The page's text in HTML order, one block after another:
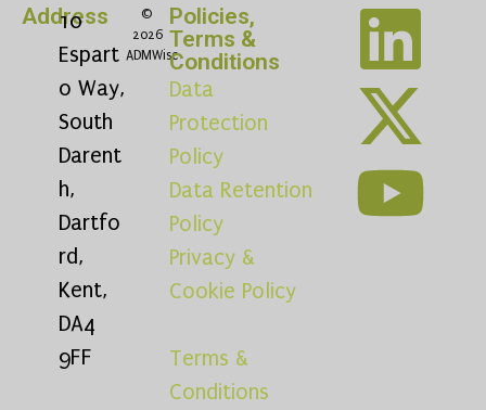
Address
10
Espart
o Way,
South
Darent
h,
Dartfo
rd,
Kent,
DA4
9FF
©
2026
ADMWise
Policies,
Terms &
Conditions
Data
Protection
Policy
Data Retention
Policy
Privacy &
Cookie Policy
Terms &
Conditions